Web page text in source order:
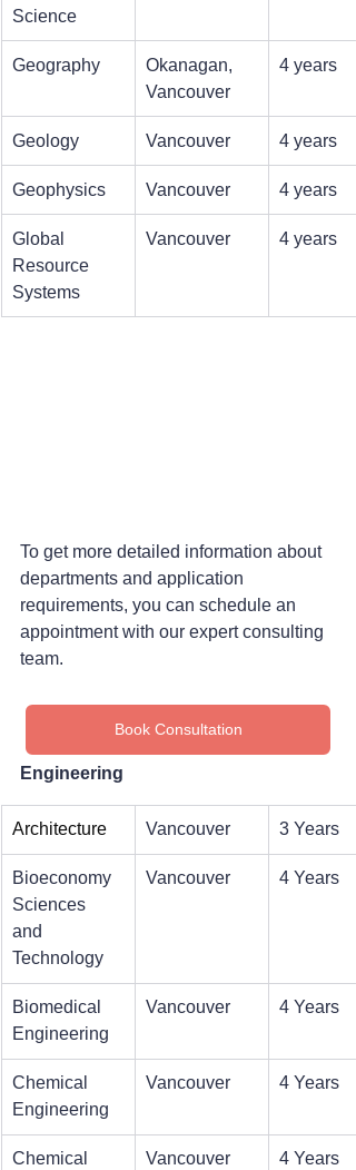
Science
Geography
Okanagan,
Vancouver
4 years
Geology Vancouver 4 years
Geophysics Vancouver 4 years
Global
Resource
Systems
Vancouver 4 years
To get more detailed information about
departments and application
requirements, you can schedule an
appointment with our expert consulting
team.
Book Consultation
Engineering
Architecture Vancouver 3 Years
Bioeconomy
Sciences
and
Technology
Vancouver 4 Years
Biomedical
Engineering
Vancouver 4 Years
Chemical
Engineering
Vancouver 4 Years
Chemical
Vancouver 4 Years